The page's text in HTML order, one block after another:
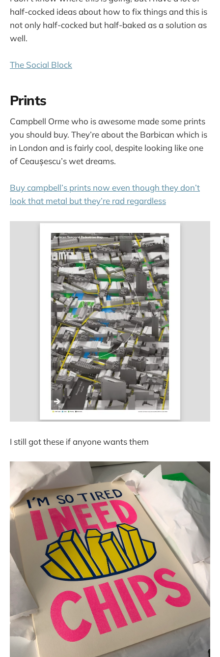
half-cocked ideas about how to fix things and this is
not only half-cocked but half-baked as a solution as
well.
The Social Block
Prints
Campbell Orme who is awesome made some prints
you should buy. They’re about the Barbican which is
in London and is fairly cool, despite looking like one
of Ceaușescu’s wet dreams.
Buy campbell’s prints now even though they don’t
look that metal but they’re rad regardless
I still got these if anyone wants them